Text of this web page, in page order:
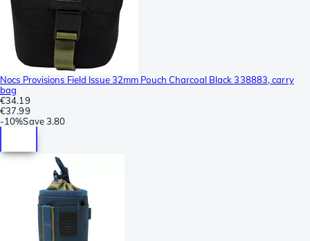
Nocs Provisions Field Issue 32mm Pouch Charcoal Black 338883, carry
bag
€34.19
€37.99
-10%Save3.80